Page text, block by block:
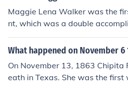
Maggie Lena Walker was the
nt, which was a double
black. It was a difficult thing to
od. She also established a
tarian work from the time she
d continued to do so later in life
What happened on November 6
On November 13, 1863 Chipita
eath in Texas. She was the first